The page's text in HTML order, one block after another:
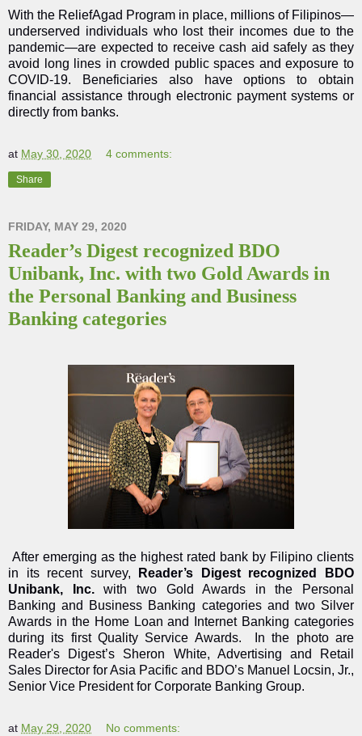
With the ReliefAgad Program in place, millions of Filipinos—
underserved individuals who lost their incomes due to the
pandemic—are expected to receive cash aid safely as they
avoid long lines in crowded public spaces and exposure to
COVID-19. Beneficiaries also have options to obtain
financial assistance through electronic payment systems or
directly from banks.
at May 30, 2020 4 comments:
Share
FRIDAY, MAY 29, 2020
Reader’s Digest recognized BDO
Unibank, Inc. with two Gold Awards in
the Personal Banking and Business
Banking categories
After emerging as the highest rated bank by Filipino clients
in its recent survey,
Reader’s Digest recognized BDO
Unibank, Inc.with two Gold Awards in the Personal
Banking and Business Banking categories and two Silver
Awards in the Home Loan and Internet Banking categories
during its first Quality Service Awards. In the photo are
Reader's Digest’s Sheron White, Advertising and Retail
Sales Director for Asia Pacific and BDO’s Manuel Locsin, Jr.,
Senior Vice President for Corporate Banking Group.
at May 29, 2020 No comments: